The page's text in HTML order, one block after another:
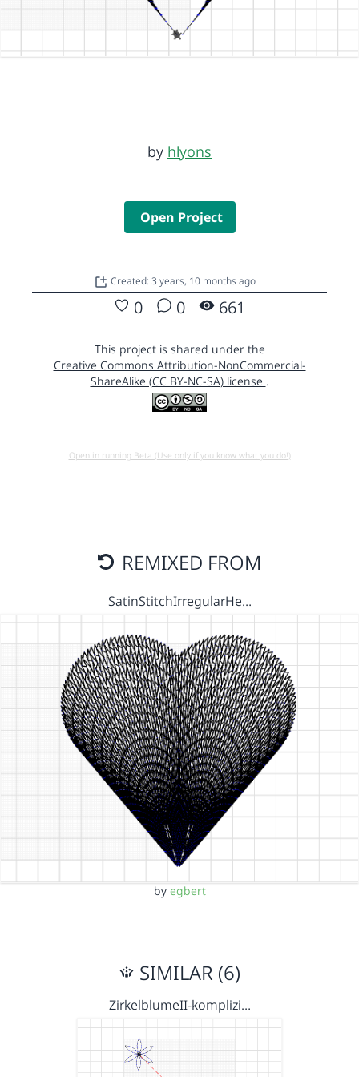
by hlyons
Open Project
Created: 3 years, 10 months ago
0 0 661
This project is shared under the
Creative Commons Attribution-NonCommercial-
ShareAlike (CC BY-NC-SA) license .
Open in running Beta (Use only if you know what you do!)
REMIXED FROM
SatinStitchIrregularHe…
by egbert
SIMILAR (6)
ZirkelblumeII-komplizi…